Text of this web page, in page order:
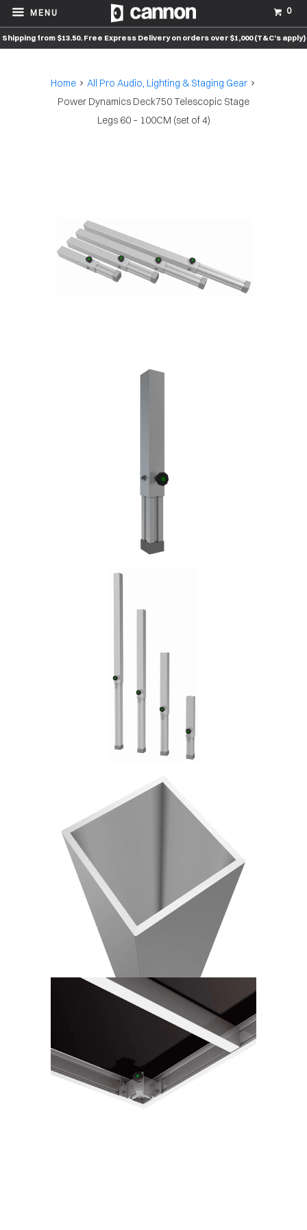
Shipping from $13.50. Free Express Delivery on orders over $1,000 (T&C’s apply)
MENU 0
Home
All Pro Audio, Lighting & Staging Gear
Power Dynamics Deck750 Telescopic Stage
Legs 60 – 100CM (set of 4)